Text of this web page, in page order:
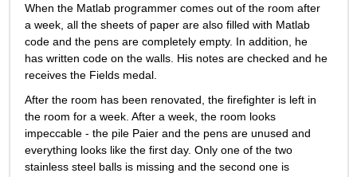
When the Matlab programmer comes out of the room after
a week, all the sheets of paper are also filled with Matlab
code and the pens are completely empty. In addition, he
has written code on the walls. His notes are checked and he
receives the Fields medal.
After the room has been renovated, the firefighter is left in
the room for a week. After a week, the room looks
impeccable - the pile Paier and the pens are unused and
everything looks like the first day. Only one of the two
stainless steel balls is missing and the second one is